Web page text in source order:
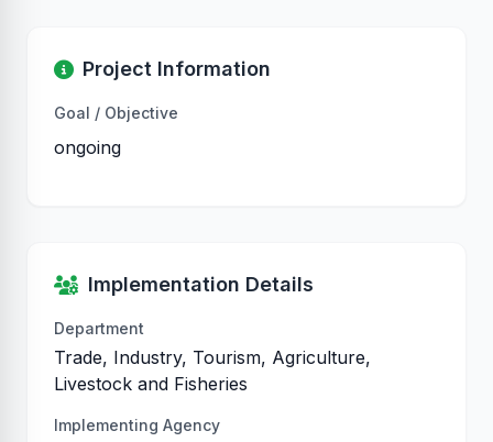
Project Information
Goal / Objective
ongoing
Implementation Details
Department
Trade, Industry, Tourism, Agriculture,
Livestock and Fisheries
Implementing Agency